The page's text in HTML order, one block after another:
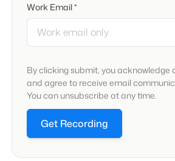
Work Email *
By clicking submit, you acknowledge
and agree to receive email
You can unsubscribe at any time.
Get Recording